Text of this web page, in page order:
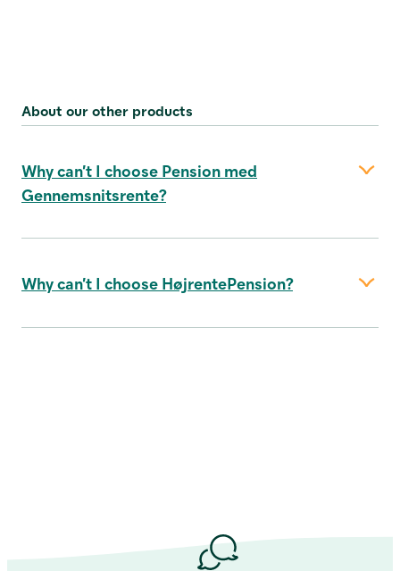
About our other products
Why can’t I choose Pension med
Gennemsnitsrente?
Why can’t I choose HøjrentePension?